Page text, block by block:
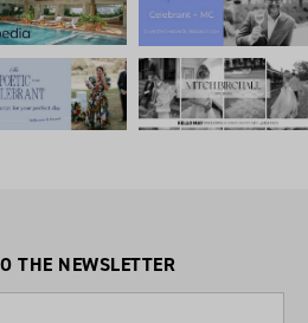
THE NEWSLETTER